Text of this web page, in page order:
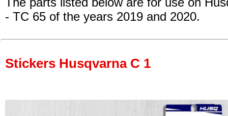
- TC 65 of the years 2019 and 2020.
Stickers Husqvarna C 1